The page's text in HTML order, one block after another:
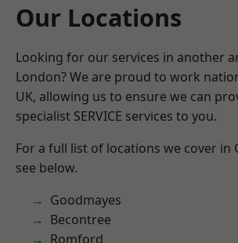
Our Locations
Looking for our services in another
London? We are proud to work
UK, allowing us to ensure we can
specialist SERVICE services to you.
For a full list of locations we cover in
see below.
Goodmayes
Becontree
Romford